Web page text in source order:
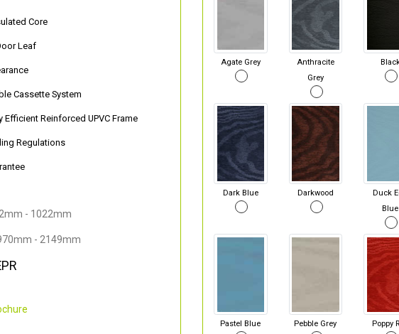
Core
Leaf
Cassette System
Efficient Reinforced UPVC Frame
Regulations
- 1022mm
- 2149mm
Agate Grey
Anthracite
Grey
Dark Blue Darkwood
Duck
Blue
Pastel Blue Pebble Grey Poppy